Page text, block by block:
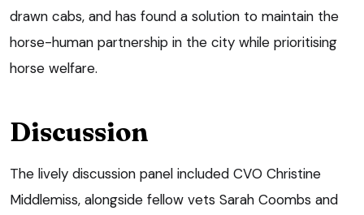
drawn cabs, and has found a solution to maintain the
horse-human partnership in the city while prioritising
horse welfare.
Discussion
The lively discussion panel included CVO Christine
Middlemiss, alongside fellow vets Sarah Coombs and